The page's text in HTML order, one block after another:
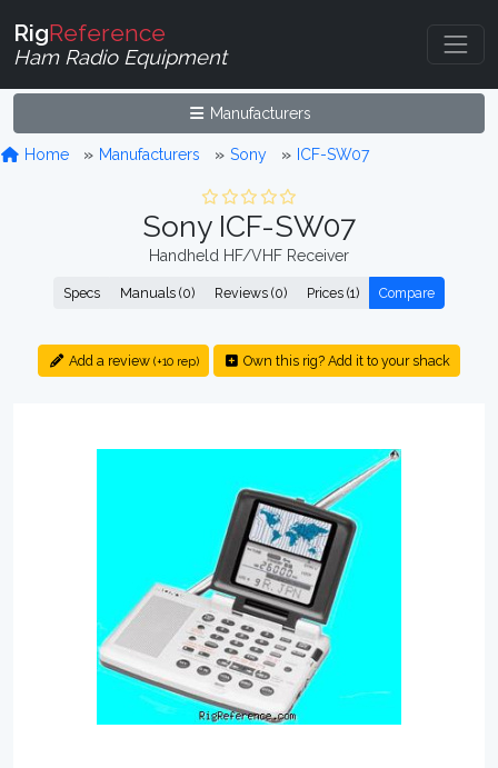
RigReference
Ham Radio Equipment
Manufacturers
Home Manufacturers Sony ICF-SW07
Sony ICF-SW07
Handheld HF/VHF Receiver
Specs Manuals (0) Reviews (0) Prices (1) Compare
Add a review (+10 rep) Own this rig? Add it to your shack